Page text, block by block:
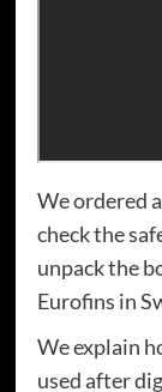
We ordered
check the
unpack the
Eurofins in
We explain
used after